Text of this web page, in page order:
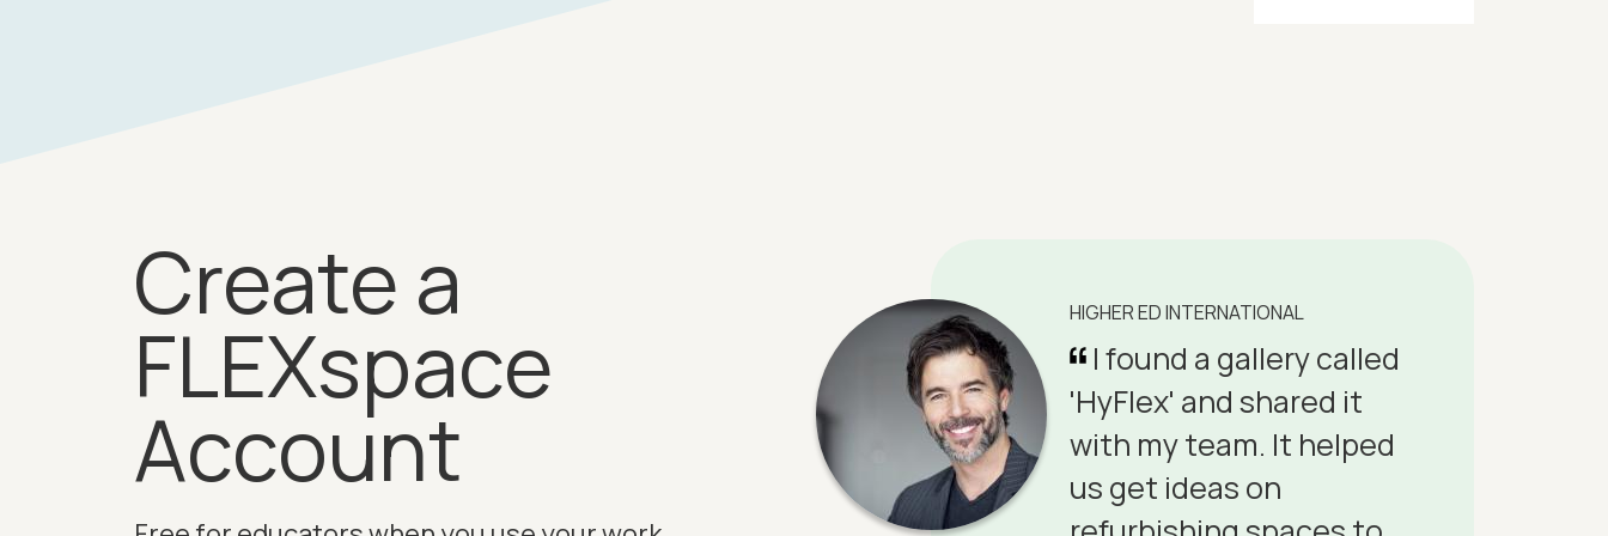
Create a
FLEXspace
Account
HIGHER ED INTERNATIONAL
I found a gallery called
'HyFlex' and shared it
with my team. It helped
us get ideas on